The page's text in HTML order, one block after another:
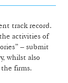
track record.
activities of
– submit
whilst also
firms.